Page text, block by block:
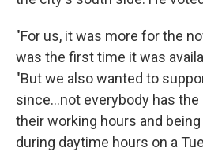
"For us, it was more for the
was the first time it was
"But we also wanted to
since...not everybody has
their working hours and
during daytime hours on a